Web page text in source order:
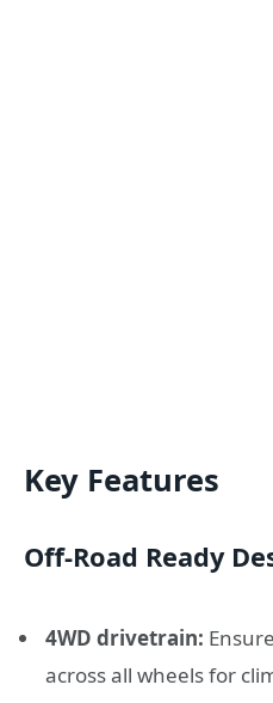
Key Features
Off-Road Ready
4WD drivetrain:
across all wheels for